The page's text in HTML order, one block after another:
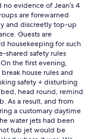
it. The house was
on our nerves a bit
garden of the
not hire the
unfortunately.
evidence of Jean’s 4
are forewarned
and discreetly top-up
Guests are
housekeeping for such
shared safety rules
the first evening,
house rules and
safety + disturbing
head round, remind
As a result, and from
a customary daytime
water jets had been
tub jet would be